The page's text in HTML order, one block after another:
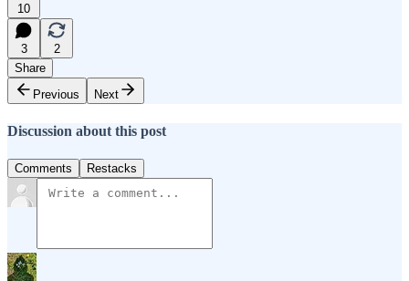
10
3
2
Share
Previous
Next
Discussion about this post
Comments Restacks